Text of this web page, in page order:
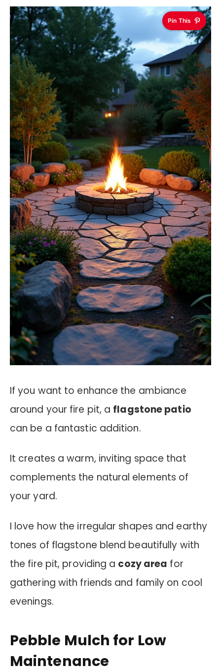
Pin This
If you want to enhance the ambiance
around your fire pit, a flagstone patio
can be a fantastic addition.
It creates a warm, inviting space that
complements the natural elements of
your yard.
I love how the irregular shapes and earthy
tones of flagstone blend beautifully with
the fire pit, providing a cozy area for
gathering with friends and family on cool
evenings.
Pebble Mulch for Low
Maintenance